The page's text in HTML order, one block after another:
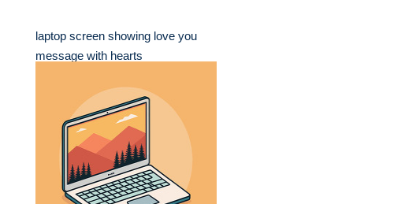
laptop screen showing love you
message with hearts